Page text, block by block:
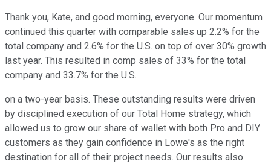
Thank you, Kate, and good morning, everyone. Our momentum
continued this quarter with comparable sales up 2.2% for the
total company and 2.6% for the U.S. on top of over 30% growth
last year. This resulted in comp sales of 33% for the total
company and 33.7% for the U.S.
on a two-year basis. These outstanding results were driven
by disciplined execution of our Total Home strategy, which
allowed us to grow our share of wallet with both Pro and DIY
customers as they gain confidence in Lowe's as the right
destination for all of their project needs. Our results also